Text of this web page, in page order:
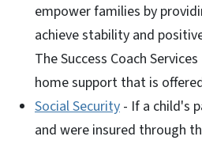
empower families by
achieve stability and
The Success Coach
home support that is
Social Security - If a child's
and were insured through